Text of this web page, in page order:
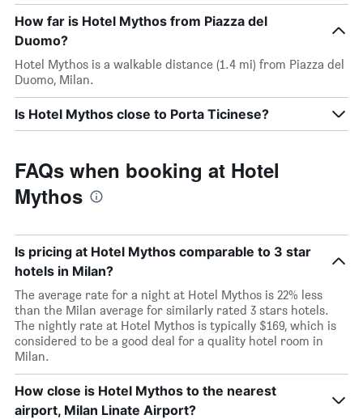
How far is Hotel Mythos from Piazza del
Duomo?
Hotel Mythos is a walkable distance (1.4 mi) from Piazza del
Duomo, Milan.
Is Hotel Mythos close to Porta Ticinese?
FAQs when booking at Hotel
Mythos
Is pricing at Hotel Mythos comparable to 3 star
hotels in Milan?
The average rate for a night at Hotel Mythos is 22% less
than the Milan average for similarly rated 3 stars hotels.
The nightly rate at Hotel Mythos is typically $169, which is
considered to be a good deal for a quality hotel room in
Milan.
How close is Hotel Mythos to the nearest
airport, Milan Linate Airport?